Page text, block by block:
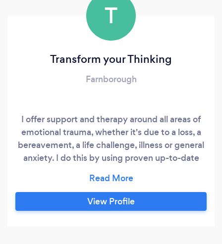
T
Transform your Thinking
Farnborough
I offer support and therapy around all areas of
emotional trauma, whether it's due to a loss, a
bereavement, a life challenge, illness or general
anxiety. I do this by using proven up-to-date
really build my clients own resilience and
renewed wellbeing - methods they can use for
years to come. I am also an EMDR Therapist
View Profile